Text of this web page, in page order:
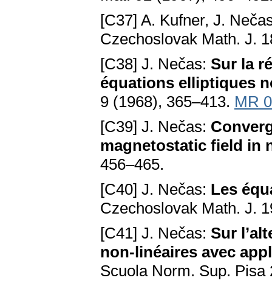
[C37] A. Kufner, J.
Czechoslovak Math. J.
[C38] J. Nečas: Sur la
équations elliptiques
9 (1968), 365–413. MR
[C39] J. Nečas:
magnetostatic field in
456–465.
[C40] J. Nečas: Les
Czechoslovak Math. J.
[C41] J. Nečas: Sur
non-linéaires avec
Scuola Norm. Sup.